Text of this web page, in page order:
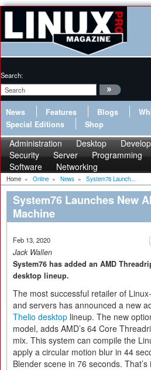
Search:
News Features Blogs
Special Editions
Shop
Administration Desktop
Security
Server Programming
Software
Networking
Home » Online » News » System76 Launch...
System76 Launches New
Machine
Feb 13, 2020
Jack Wallen
System76 has added an AMD
desktop lineup.
The most successful retailer of
and servers has announced a new
Thelio desktop lineup. The new
model, adds AMD’s 64 Core
mix. This system can compile the
apply a circular motion blur in 44
Blender scene in 76 seconds.